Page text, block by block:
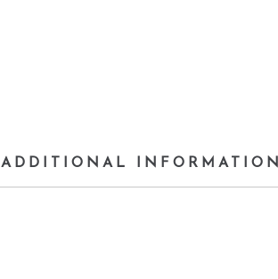
ADDITIONAL INFORMATION